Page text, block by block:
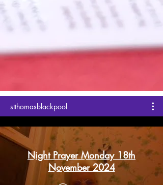
stthomasblackpool
Night Prayer Monday 18th
November 2024